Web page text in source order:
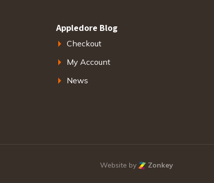
Appledore Blog
Checkout
My Account
News
Website by Zonkey